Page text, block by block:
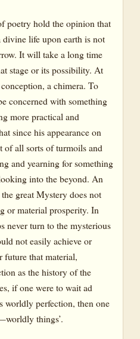
poetry hold the opinion that
life upon earth is not
It will take a long time
stage or its possibility. At
a chimera. To
concerned with something
more practical and
since his appearance on
of all sorts of turmoils and
and yearning for something
into the beyond. An
great Mystery does not
or material prosperity. In
never turn to the mysterious
not easily achieve or
future that material,
as the history of the
if one were to wait ad
perfection, then one
things’.